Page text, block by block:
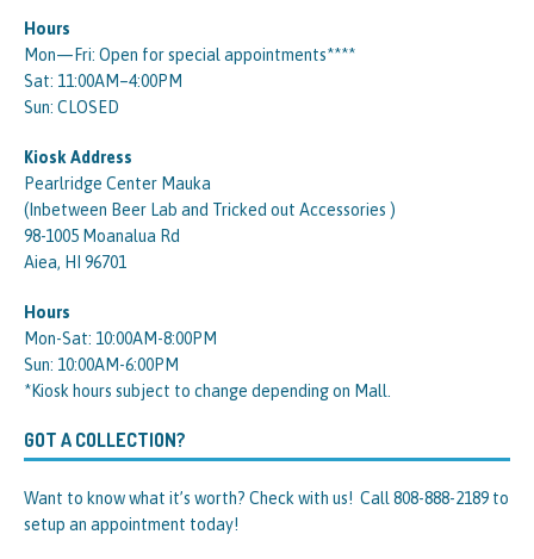
Hours
Mon—Fri: Open for special appointments****
Sat: 11:00AM–4:00PM
Sun: CLOSED
Kiosk Address
Pearlridge Center Mauka
(Inbetween Beer Lab and Tricked out Accessories )
98-1005 Moanalua Rd
Aiea, HI 96701
Hours
Mon-Sat: 10:00AM-8:00PM
Sun: 10:00AM-6:00PM
*Kiosk hours subject to change depending on Mall.
GOT A COLLECTION?
Want to know what it’s worth? Check with us! Call 808-888-2189 to
setup an appointment today!